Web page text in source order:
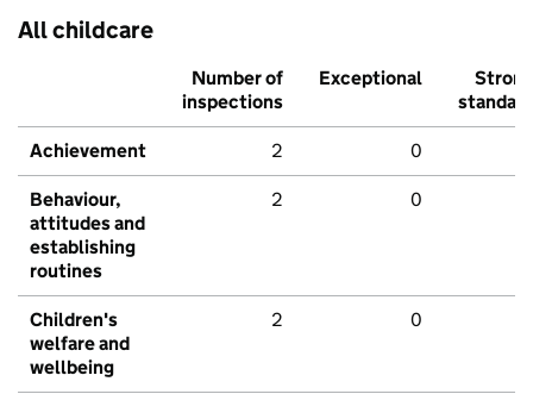
All childcare
Number of
inspections
Exceptional
Strong
standard
Achievement 2 0
Behaviour,
attitudes and
establishing
routines
2 0
Children's
welfare and
wellbeing
2 0